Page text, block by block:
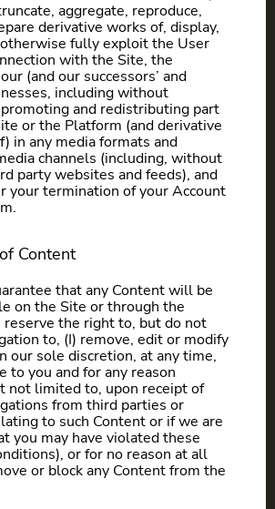
aggregate, reproduce,
derivative works of, display,
fully exploit the User
with the Site, the
(and our successors’ and
including without
and redistributing part
or the Platform (and derivative
in any media formats and
channels (including, without
party websites and feeds), and
your termination of your Account
Content
that any Content will be
on the Site or through the
the right to, but do not
to, (I) remove, edit or modify
our sole discretion, at any time,
to you and for any reason
not limited to, upon receipt of
from third parties or
to such Content or if we are
you may have violated these
or for no reason at all
or block any Content from the